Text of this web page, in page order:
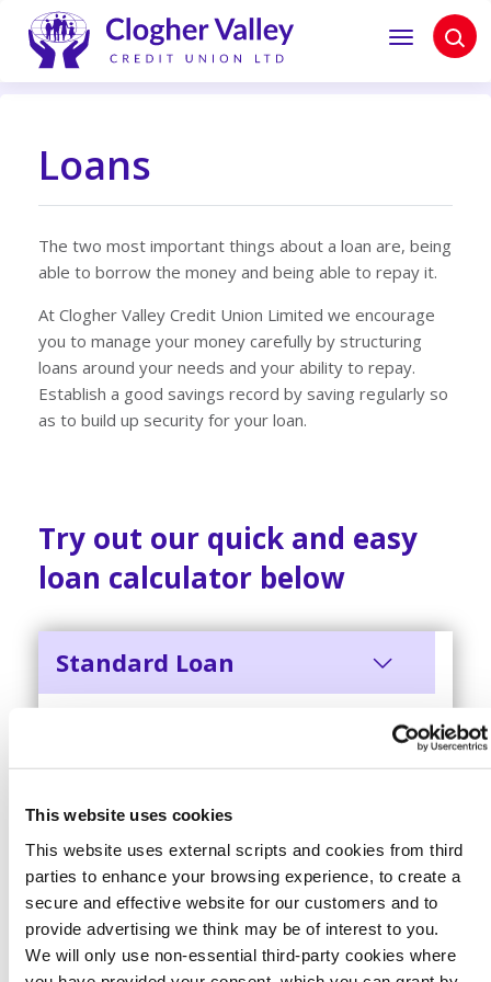
This website uses cookies
This website uses external scripts and cookies from third
parties to enhance your browsing experience, to create a
secure and effective website for our customers and to
provide advertising we think may be of interest to you.
We will only use non-essential third-party cookies where
Loans
The two most important things about a loan are, being
able to borrow the money and being able to repay it.
At Clogher Valley Credit Union Limited we encourage
you to manage your money carefully by structuring
loans around your needs and your ability to repay.
Establish a good savings record by saving regularly so
as to build up security for your loan.
Try out our quick and easy
loan calculator below
Standard Loan
REPAYMENT
12.68% APR
48 months